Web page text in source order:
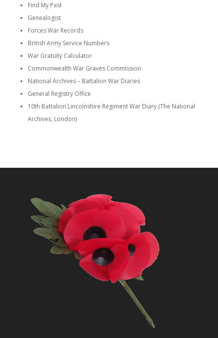
Find My Past
Genealogist
Forces War Records
British Army Service Numbers
War Gratuity Calculator
Commonwealth War Graves Commission
National Archives – Battalion War Diaries
General Registry Office
10th Battalion Lincolnshire Regiment War Diary (The National
Archives, London)